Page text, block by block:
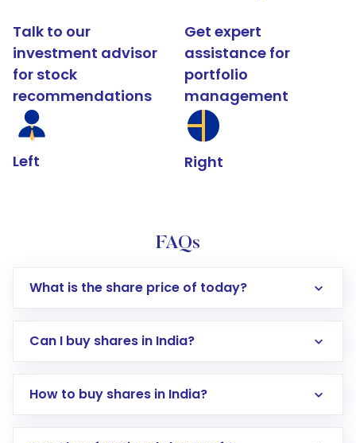
Talk to our
investment advisor
for stock
recommendations
Left
Get expert
assistance for
portfolio
management
Right
FAQs
What is the share price of today?
Can I buy shares in India?
How to buy shares in India?